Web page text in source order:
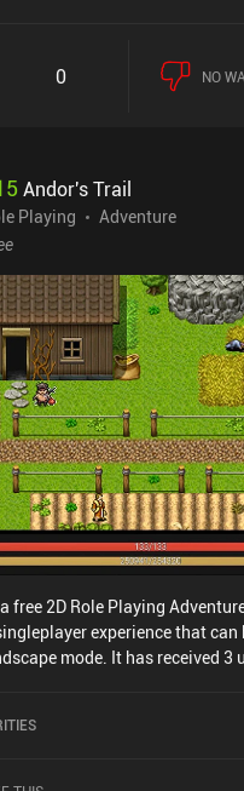
0 NO
Andor's Trail
Playing
Adventure
free 2D Role Playing
experience that
mode. It has received 3